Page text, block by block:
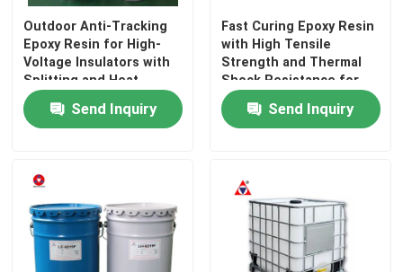
Request A Quote
Electrical Epoxy Resin
Flame Retardant Epoxy Resin
Outdoor Anti-Tracking
Epoxy Resin for High-
Voltage Insulators with
Splitting and Heat
Shock Resistance
Send Inquiry
Fast Curing Epoxy Resin
with High Tensile
Strength and Thermal
Shock Resistance for
Electrical Insulation
Send Inquiry